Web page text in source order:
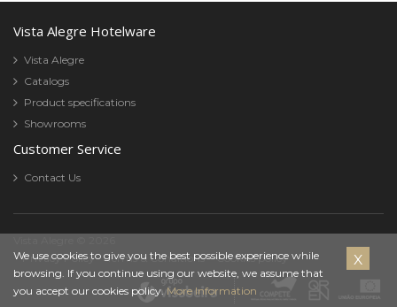
Cookies
Policy
We use cookies to give you the best possible experience while
browsing. If you continue using our website, we assume that
you accept our cookies policy. More Information
Vista Alegre Hotelware
Vista Alegre
Catalogs
Product specifications
Showrooms
Customer Service
Contact Us
Privacy Policy
Terms & Conditions Cookies policy